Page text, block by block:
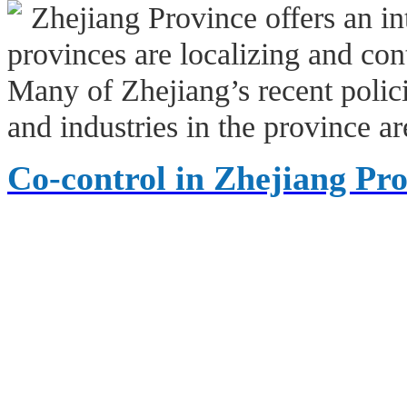
Zhejiang Province offers an
provinces are localizing and
Many of Zhejiang’s recent
and industries in the province
Co-control in Zhejiang